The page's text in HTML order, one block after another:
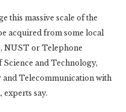
this massive scale of the
acquired from some local
NUST or Telephone
and Technology,
Telecommunication with
say.